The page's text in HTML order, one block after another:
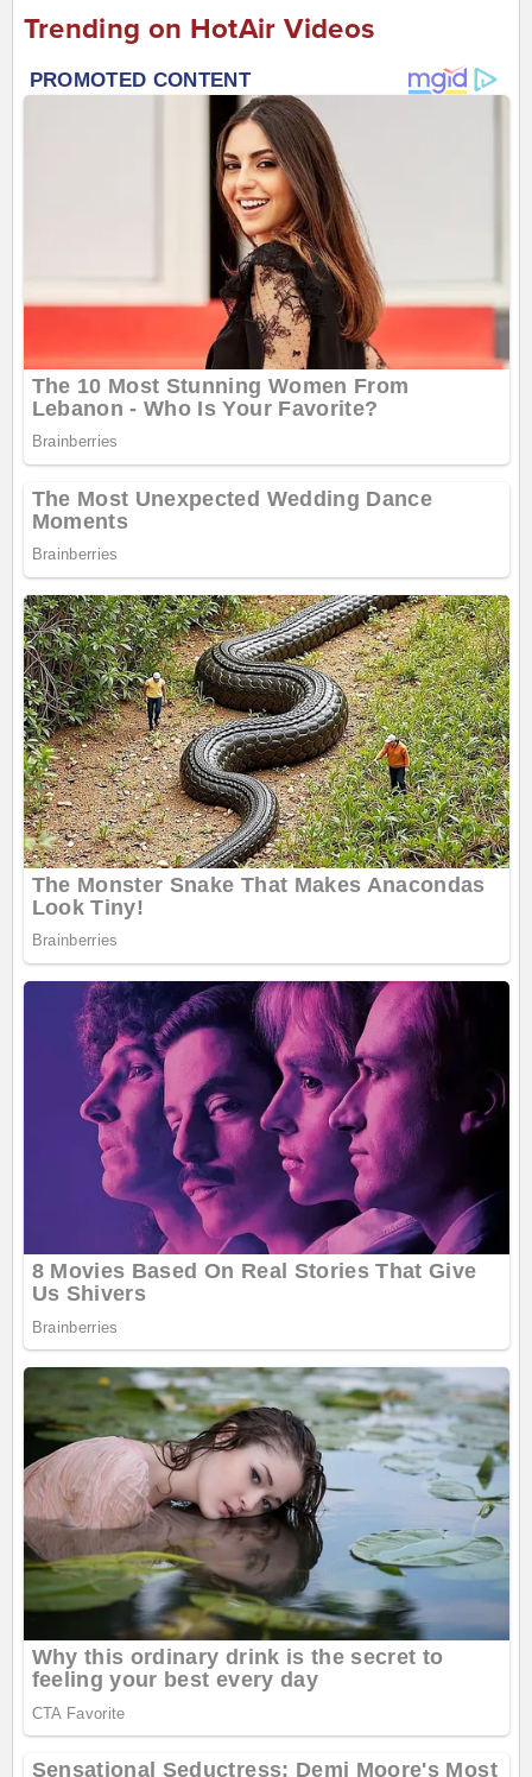
Trending on HotAir Videos